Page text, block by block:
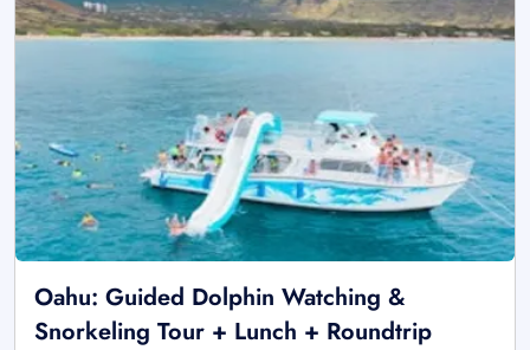
Oahu: Guided Dolphin Watching &
Snorkeling Tour + Lunch + Roundtrip